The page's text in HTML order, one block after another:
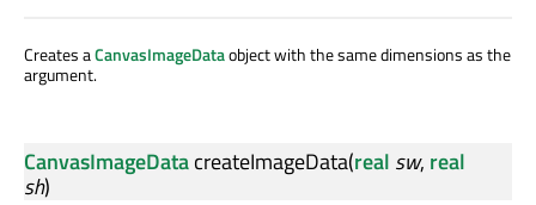
Creates aCanvasImageDataobject with the same dimensions as the
argument.
CanvasImageDatacreateImageData(real sw, real
sh)